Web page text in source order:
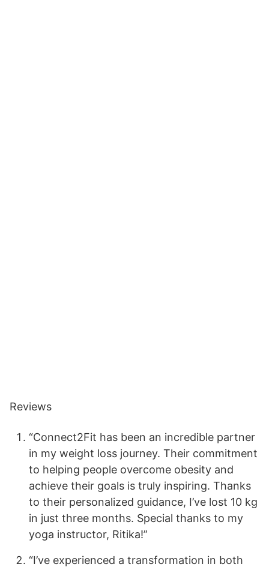
Reviews
“Connect2Fit has been an incredible partner
in my weight loss journey. Their commitment
to helping people overcome obesity and
achieve their goals is truly inspiring. Thanks
to their personalized guidance, I’ve lost 10 kg
in just three months. Special thanks to my
yoga instructor, Ritika!”
“I’ve experienced a transformation in both